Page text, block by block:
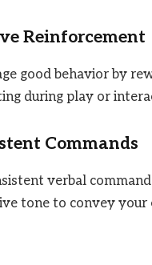
Reinforcement
good behavior by
during play or
Commands
verbal
tone to convey